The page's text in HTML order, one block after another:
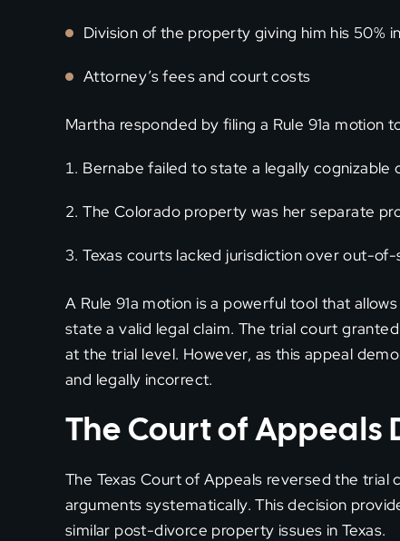
Division of the property giving him his 50%
Attorney’s fees and court costs
Martha responded by filing a Rule 91a motion
Bernabe failed to state a legally cognizable
The Colorado property was her separate
Texas courts lacked jurisdiction over out-
A Rule 91a motion is a powerful tool that
state a valid legal claim. The trial court
at the trial level. However, as this appeal
and legally incorrect.
The Court of Appeals
The Texas Court of Appeals reversed the trial
arguments systematically. This decision
similar post-divorce property issues in Texas.